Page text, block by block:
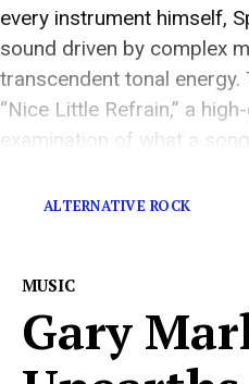
every instrument himself,
sound driven by complex
transcendent tonal energy.
“Nice Little Refrain,” a
examination of what a
ALTERNATIVE ROCK
MUSIC
Gary